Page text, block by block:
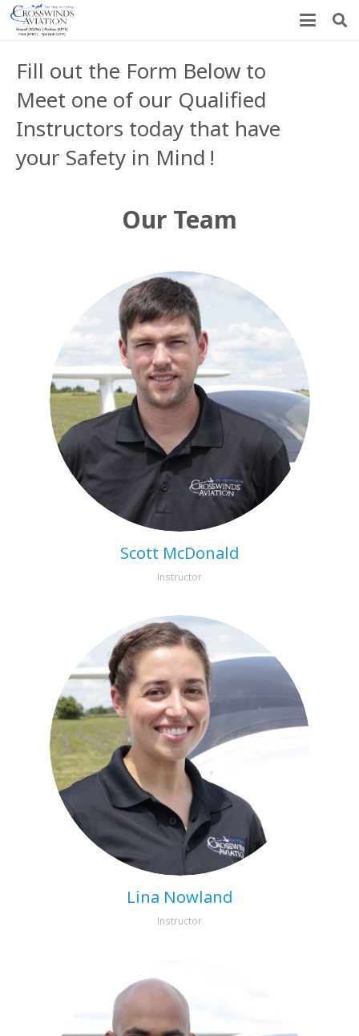
Fill out the Form Below to
Meet one of our Qualified
Instructors today that have
your Safety in Mind !
Our Team
Scott McDonald
Instructor
Lina Nowland
Instructor